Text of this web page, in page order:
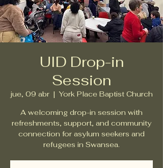
UID Drop-in
Session
jue, 09 abr
  |
York Place Baptist Church
A welcoming drop-in session with
refreshments, support, and community
connection for asylum seekers and
refugees in Swansea.